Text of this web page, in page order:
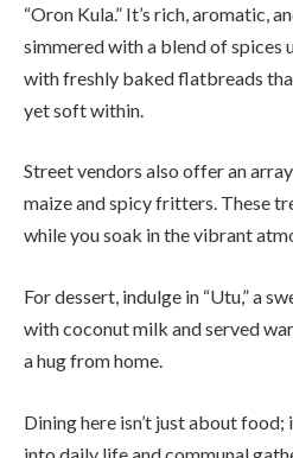
“Oron Kula.” It’s rich, aromatic,
simmered with a blend of spices
with freshly baked flatbreads
yet soft within.
Street vendors also offer an
maize and spicy fritters. These
while you soak in the vibrant
For dessert, indulge in “Utu,” a
with coconut milk and served
a hug from home.
Dining here isn’t just about food;
into daily life and communal